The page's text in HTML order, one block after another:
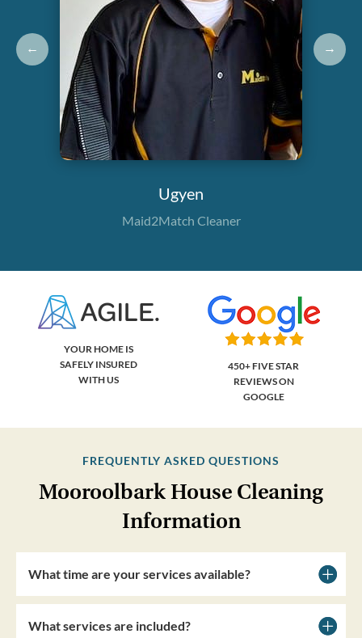
←
Ugyen
Maid2Match Cleaner
→
YOUR HOME IS
SAFELY INSURED
WITH US
450+ FIVE STAR
REVIEWS ON
GOOGLE
FREQUENTLY ASKED QUESTIONS
Mooroolbark House Cleaning
Information
What time are your services available?
What services are included?